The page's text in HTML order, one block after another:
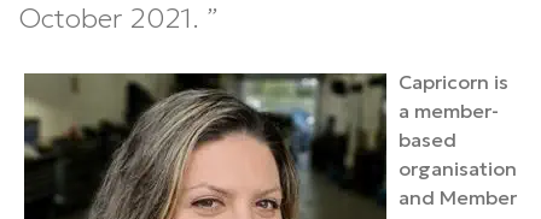
October 2021.
Capricorn is
a member-
based
organisation
and Member